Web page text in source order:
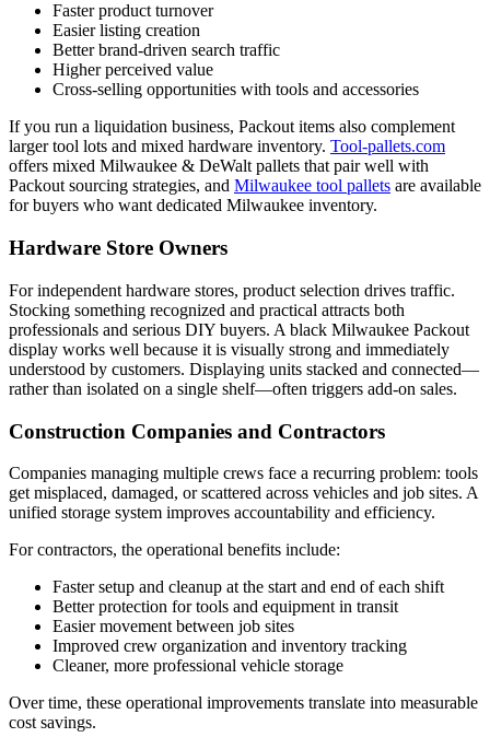
Faster product turnover
Easier listing creation
Better brand-driven search traffic
Higher perceived value
Cross-selling opportunities with tools and accessories
If you run a liquidation business, Packout items also complement
larger tool lots and mixed hardware inventory. Tool-pallets.com
offers mixed Milwaukee & DeWalt pallets that pair well with
Packout sourcing strategies, and Milwaukee tool pallets are available
for buyers who want dedicated Milwaukee inventory.
Hardware Store Owners
For independent hardware stores, product selection drives traffic.
Stocking something recognized and practical attracts both
professionals and serious DIY buyers. A black Milwaukee Packout
display works well because it is visually strong and immediately
understood by customers. Displaying units stacked and connected—
rather than isolated on a single shelf—often triggers add-on sales.
Construction Companies and Contractors
Companies managing multiple crews face a recurring problem: tools
get misplaced, damaged, or scattered across vehicles and job sites. A
unified storage system improves accountability and efficiency.
For contractors, the operational benefits include:
Faster setup and cleanup at the start and end of each shift
Better protection for tools and equipment in transit
Easier movement between job sites
Improved crew organization and inventory tracking
Cleaner, more professional vehicle storage
Over time, these operational improvements translate into measurable
cost savings.